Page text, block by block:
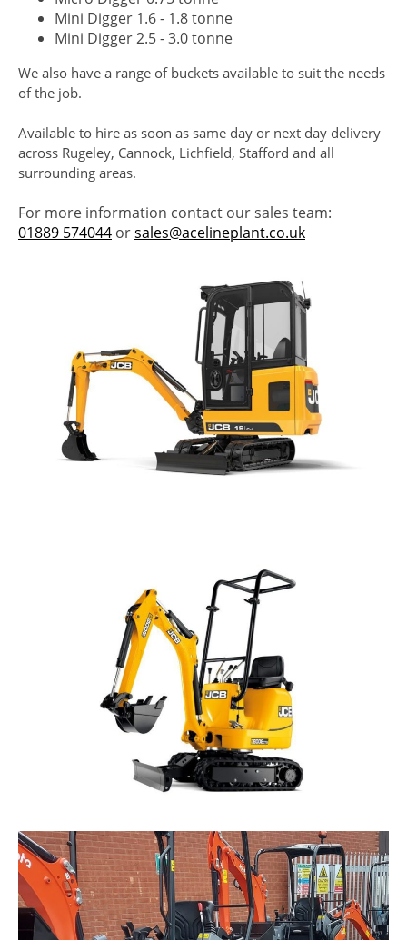
Mini Digger 1.6 - 1.8 tonne
Mini Digger 2.5 - 3.0 tonne
We also have a range of buckets available to suit the needs
of the job.
Available to hire as soon as same day or next day delivery
across Rugeley, Cannock, Lichfield, Stafford and all
surrounding areas.
For more information contact our sales team:
01889 574044 orsales@acelineplant.co.uk